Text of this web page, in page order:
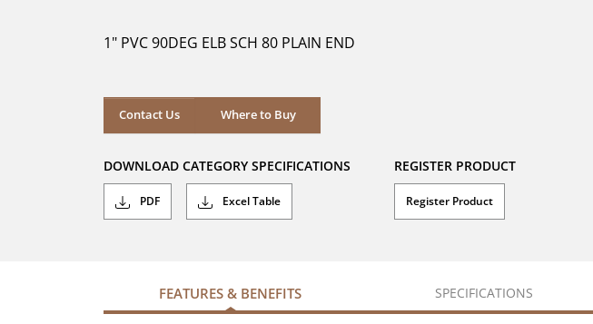
stars.
1" PVC 90DEG ELB SCH 80 PLAIN END
Contact Us Where to Buy
Where to Buy
DOWNLOAD CATEGORY SPECIFICATIONS
PDF Excel Table
REGISTER PRODUCT
Register Product
FEATURES & BENEFITS SPECIFICATIONS